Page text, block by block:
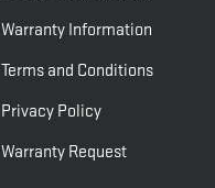
Warranty Information
Terms and Conditions
Privacy Policy
Warranty Request